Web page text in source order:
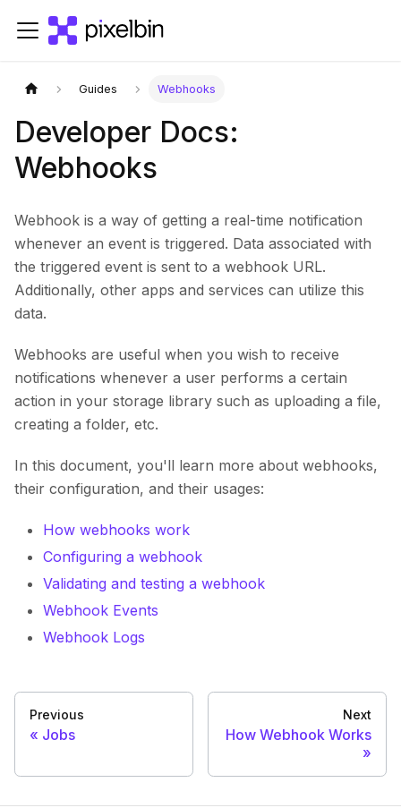
Guides Webhooks
Developer Docs:
Webhooks
Webhook is a way of getting a real-time notification
whenever an event is triggered. Data associated with
the triggered event is sent to a webhook URL.
Additionally, other apps and services can utilize this
data.
Webhooks are useful when you wish to receive
notifications whenever a user performs a certain
action in your storage library such as uploading a file,
creating a folder, etc.
In this document, you'll learn more about webhooks,
their configuration, and their usages:
How webhooks work
Configuring a webhook
Validating and testing a webhook
Webhook Events
Webhook Logs
Previous
Jobs
Next
How Webhook Works